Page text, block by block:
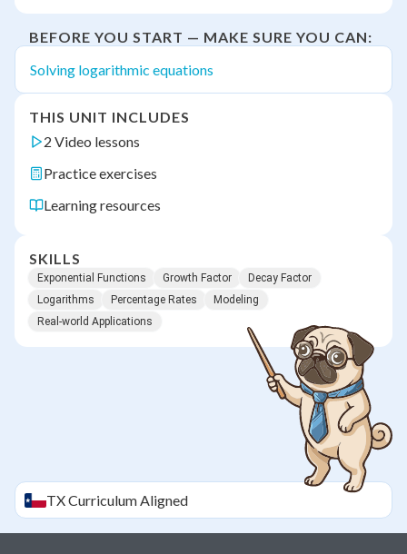
BEFORE YOU START — MAKE SURE YOU CAN:
Solving logarithmic equations
THIS UNIT INCLUDES
2 Video lessons
Practice exercises
Learning resources
SKILLS
Exponential Functions Growth Factor
Decay Factor
Logarithms
Percentage Rates
Modeling
Real-world Applications
TXCurriculum Aligned